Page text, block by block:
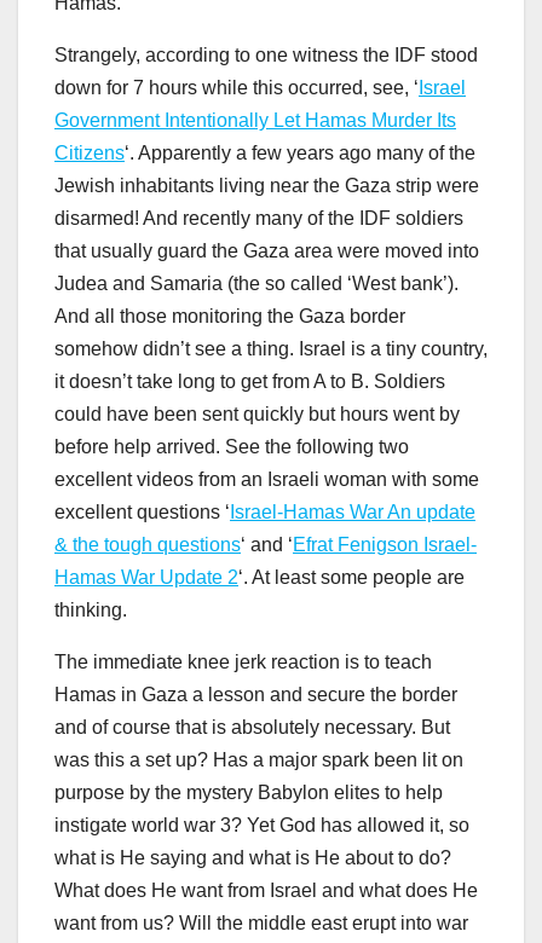
Strangely, according to one witness the IDF stood
down for 7 hours while this occurred, see, ‘ Israel
Government Intentionally Let Hamas Murder Its
Citizens‘. Apparently a few years ago many of the
Jewish inhabitants living near the Gaza strip were
disarmed! And recently many of the IDF soldiers
that usually guard the Gaza area were moved into
Judea and Samaria (the so called ‘West bank’).
And all those monitoring the Gaza border
somehow didn’t see a thing. Israel is a tiny country,
it doesn’t take long to get from A to B. Soldiers
could have been sent quickly but hours went by
before help arrived. See the following two
excellent videos from an Israeli woman with some
excellent questions ‘ Israel-Hamas War An update
& the tough questions‘ and ‘Efrat Fenigson Israel-
Hamas War Update 2‘. At least some people are
thinking.
The immediate knee jerk reaction is to teach
Hamas in Gaza a lesson and secure the border
and of course that is absolutely necessary. But
was this a set up? Has a major spark been lit on
purpose by the mystery Babylon elites to help
instigate world war 3? Yet God has allowed it, so
what is He saying and what is He about to do?
What does He want from Israel and what does He
want from us? Will the middle east erupt into war